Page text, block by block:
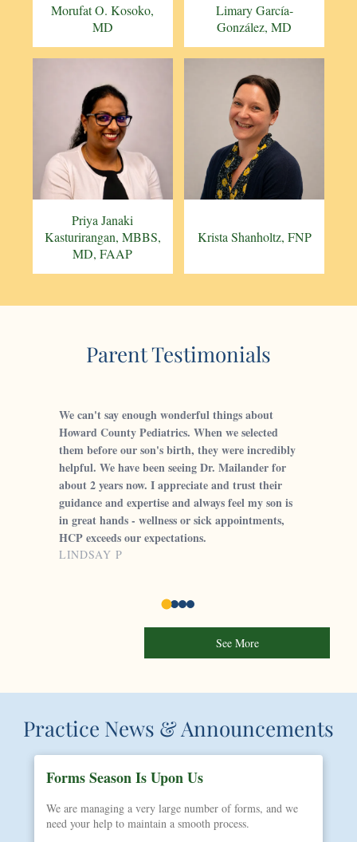
Morufat O. Kosoko,
MD
Limary García-
González, MD
Priya Janaki
Kasturirangan, MBBS,
MD, FAAP
Krista Shanholtz, FNP
Parent Testimonials
We can't say enough wonderful things about
Howard County Pediatrics. When we selected
them before our son's birth, they were incredibly
helpful. We have been seeing Dr. Mailander for
about 2 years now. I appreciate and trust their
guidance and expertise and always feel my son is
in great hands - wellness or sick appointments,
HCP exceeds our expectations.
LINDSAY P
See More
Practice News & Announcements
Forms Season Is Upon Us
We are managing a very large number of forms, and we
need your help to maintain a smooth process.